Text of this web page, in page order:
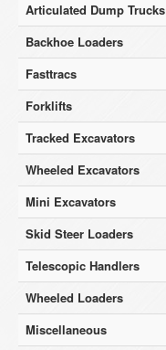
Articulated Dump Trucks
Backhoe Loaders
Fasttracs
Forklifts
Tracked Excavators
Wheeled Excavators
Mini Excavators
Skid Steer Loaders
Telescopic Handlers
Wheeled Loaders
Miscellaneous